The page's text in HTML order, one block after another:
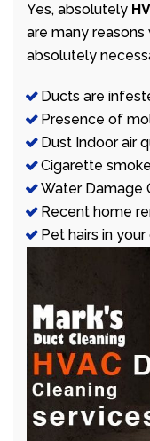
Yes, absolutely
are many
absolutely
Ducts are
Presence of
Dust Indoor air
Cigarette
Water Damage
Recent home
Pet hairs in